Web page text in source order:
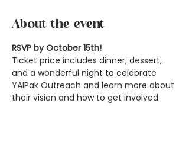
About the event
RSVP by October 15th!
Ticket price includes dinner, dessert,
and a wonderful night to celebrate
YAIPak Outreach and learn more about
their vision and how to get involved.